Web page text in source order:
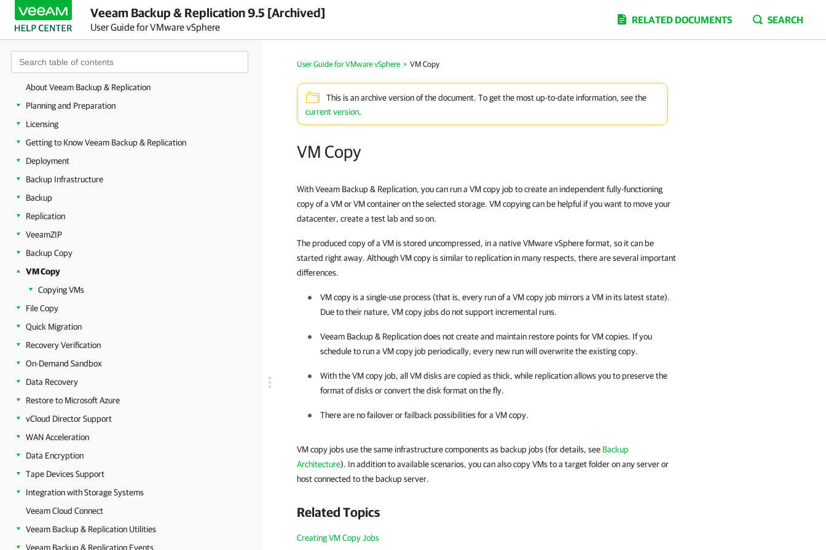
Veeam Backup & Replication 9.5 [Archived]
User Guide for VMware vSphere
RELATED DOCUMENTS SEARCH
About Veeam Backup & Replication
Planning and Preparation
Licensing
Getting to Know Veeam Backup & Replication
Deployment
Backup Infrastructure
Backup
Replication
VeeamZIP
Backup Copy
VM Copy
Copying VMs
File Copy
Quick Migration
Recovery Verification
On-Demand Sandbox
Data Recovery
Restore to Microsoft Azure
vCloud Director Support
WAN Acceleration
Data Encryption
Tape Devices Support
Integration with Storage Systems
Veeam Cloud Connect
Veeam Backup & Replication Utilities
Veeam Backup & Replication Events
User Guide for VMware vSphere > VM Copy
This is an archive version of the document. To get the most up-to-date information, see the
current version.
VM Copy
WithVeeam Backup & Replication, you can run a VM copy job to create an independent fully-functioning
copy of a VM or VM container on the selected storage. VM copying can be helpful if you want to move your
datacenter, create a test lab and so on.
The produced copy of a VM is stored uncompressed, in a nativeVMware vSphereformat, so it can be
started right away. Although VM copy is similar to replication in many respects, there are several important
differences.
VM copy is a single-use process (that is, every run of a VM copy job mirrors a VM in its latest state).
Due to their nature, VM copy jobs do not support incremental runs.
Veeam Backup & Replicationdoes not create and maintain restore points for VM copies. If you
schedule to run a VM copy job periodically, every new run will overwrite the existing copy.
With the VM copy job, all VM disks are copied as thick, while replication allows you to preserve the
format of disks or convert the disk format on the fly.
There are no failover or failback possibilities for a VM copy.
VM copy jobs use the same infrastructure components as backup jobs (for details, see Backup
Architecture). In addition to available scenarios, you can also copy VMs to a target folder on any server or
host connected to the backup server.
Related Topics
Creating VM Copy Jobs